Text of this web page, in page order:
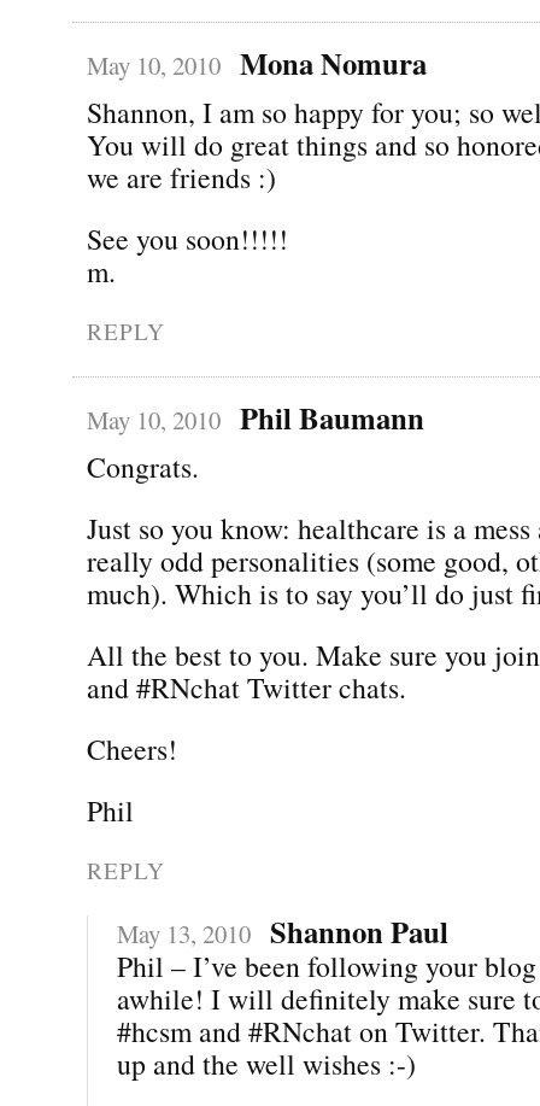
May 10, 2010 Mona Nomura
Shannon, I am so happy for you; so
You will do great things and so
we are friends :)
See you soon!!!!!
m.
REPLY
May 10, 2010 Phil Baumann
Congrats.
Just so you know: healthcare is a
really odd personalities (some good,
much). Which is to say you’ll do just
All the best to you. Make sure you
and #RNchat Twitter chats.
Cheers!
Phil
REPLY
May 13, 2010 Shannon Paul
Phil – I’ve been following your
awhile! I will definitely make sure
#hcsm and #RNchat on Twitter.
up and the well wishes :-)